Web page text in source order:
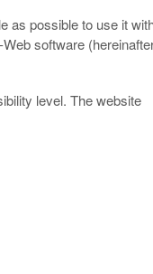
as possible to use it
software
level. The website